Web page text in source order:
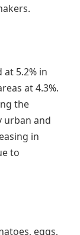
5.2% in
at 4.3%.
the
urban and
in
to
eggs,